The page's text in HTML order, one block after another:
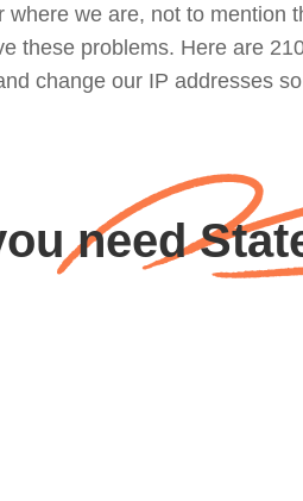
we are, not to
these problems. Here are
change our IP addresses
need